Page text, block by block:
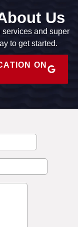
Us
services and super
to get started.
ON